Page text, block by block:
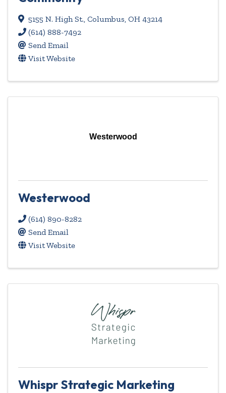
5155 N. High St., Columbus, OH 43214
(614) 888-7492
Send Email
Visit Website
Westerwood
Westerwood
(614) 890-8282
Send Email
Visit Website
Whispr Strategic Marketing